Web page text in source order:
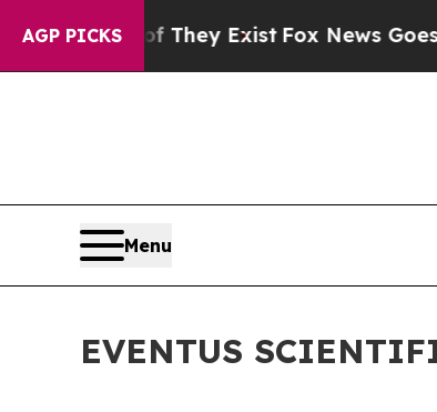
AGP PICKS
Proof They ExistFox News Goes Quiet
Menu
EVENTUS